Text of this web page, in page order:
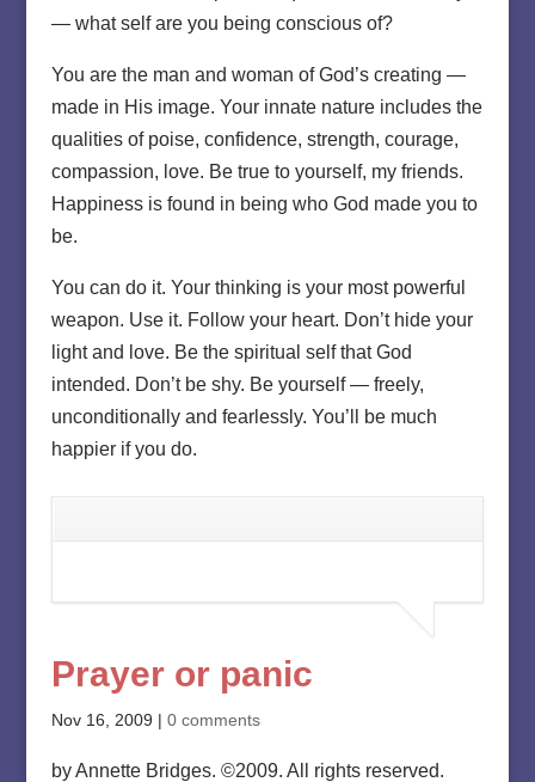
— what self are you being conscious of?
You are the man and woman of God’s creating —
made in His image. Your innate nature includes the
qualities of poise, confidence, strength, courage,
compassion, love. Be true to yourself, my friends.
Happiness is found in being who God made you to
be.
You can do it. Your thinking is your most powerful
weapon. Use it. Follow your heart. Don’t hide your
light and love. Be the spiritual self that God
intended. Don’t be shy. Be yourself — freely,
unconditionally and fearlessly. You’ll be much
happier if you do.
Prayer or panic
Nov 16, 2009 | 0 comments
by Annette Bridges. ©2009. All rights reserved.